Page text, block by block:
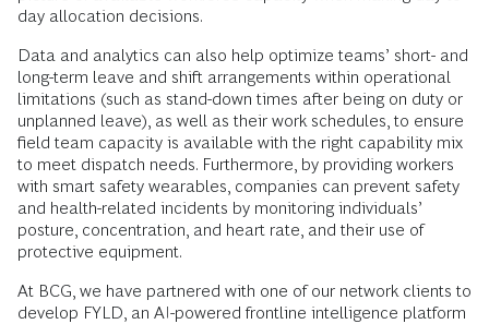
day allocation decisions.
Data and analytics can also help optimize teams’ short- and
long-term leave and shift arrangements within operational
limitations (such as stand-down times after being on duty or
unplanned leave), as well as their work schedules, to ensure
field team capacity is available with the right capability mix
to meet dispatch needs. Furthermore, by providing workers
with smart safety wearables, companies can prevent safety
and health-related incidents by monitoring individuals’
posture, concentration, and heart rate, and their use of
protective equipment.
At BCG, we have partnered with one of our network clients to
develop FYLD, an AI-powered frontline intelligence platform